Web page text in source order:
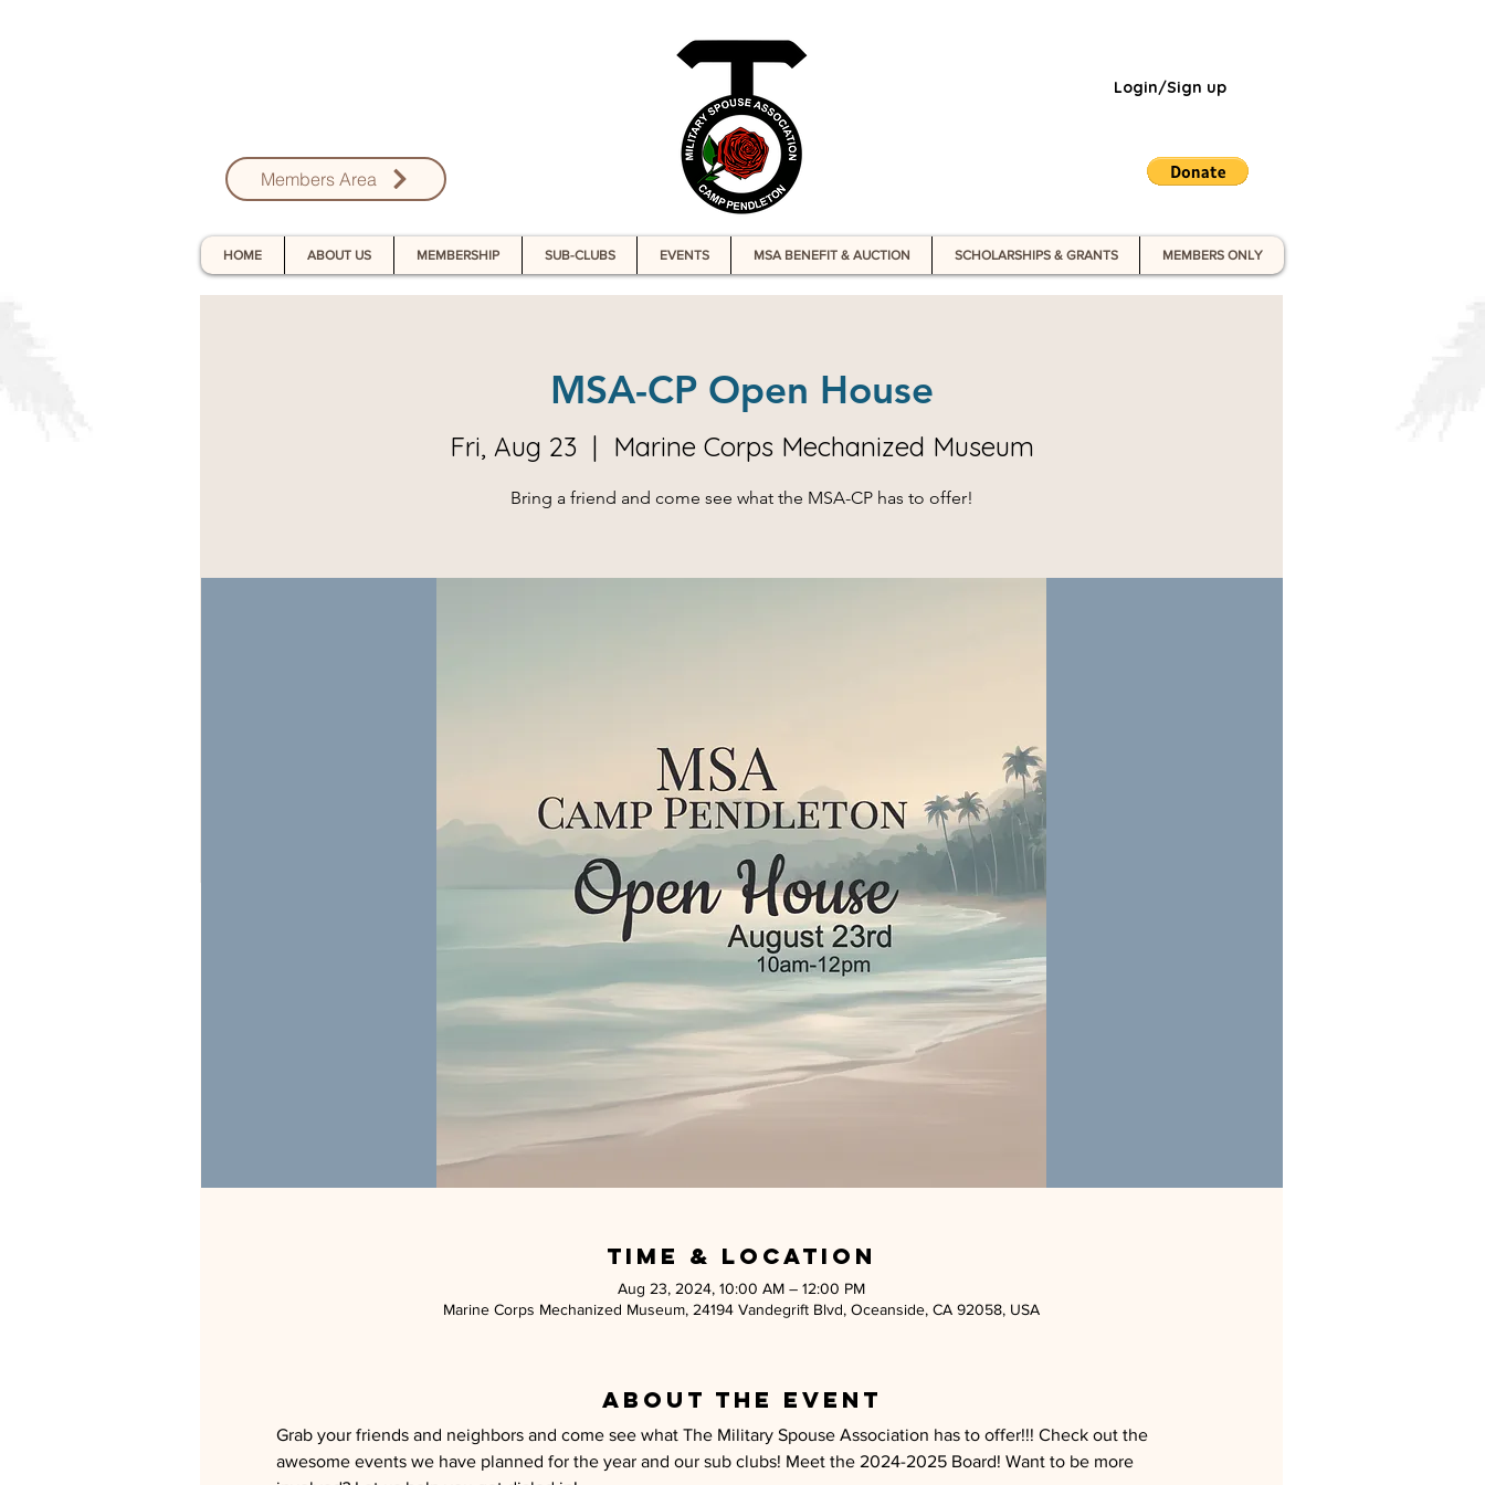
Members Area
Login/Sign up
HOME ABOUT US MEMBERSHIP SUB-CLUBS EVENTS MSA BENEFIT & AUCTION SCHOLARSHIPS & GRANTS MEMBERS ONLY
MSA-CP Open House
Fri, Aug 23
  |
Marine Corps Mechanized Museum
Bring a friend and come see what the MSA-CP has to offer!
Time & Location
Aug 23, 2024, 10:00 AM – 12:00 PM
Marine Corps Mechanized Museum, 24194 Vandegrift Blvd, Oceanside, CA 92058, USA
About the event
Grab your friends and neighbors and come see what The Military Spouse Association has to offer!!! Check out the
awesome events we have planned for the year and our sub clubs! Meet the 2024-2025 Board! Want to be more